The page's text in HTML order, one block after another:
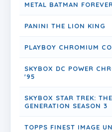
METAL BATMAN
PANINI THE LION KING
PLAYBOY CHROMIUM
SKYBOX DC POWER
'95
SKYBOX STAR TREK:
GENERATION SEASON 3
TOPPS FINEST IMAGE